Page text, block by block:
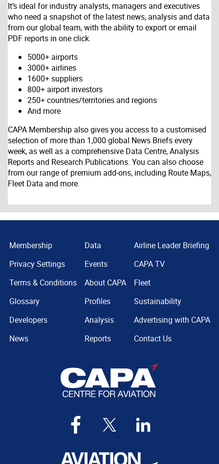
It’s ideal for industry analysts, managers and executives
who need a snapshot of the latest news, analysis and data
from our global team, with the ability to export or email
PDF reports in one click.
5000+ airports
3000+ airlines
1600+ suppliers
800+ airport investors
250+ countries/territories and regions
And more
CAPA Membership also gives you access to a customised
selection of more than 1,000 global News Briefs every
week, as well as a comprehensive Data Centre, Analysis
Reports and Research Publications. You can also choose
from our range of premium add-ons, including Route Maps,
Fleet Data and more.
Membership
Privacy Settings
Terms & Conditions
Glossary
Developers
News
Data
Events
About CAPA
Profiles
Analysis
Reports
Airline Leader Briefing
CAPA TV
Fleet
Sustainability
Advertising with CAPA
Contact Us